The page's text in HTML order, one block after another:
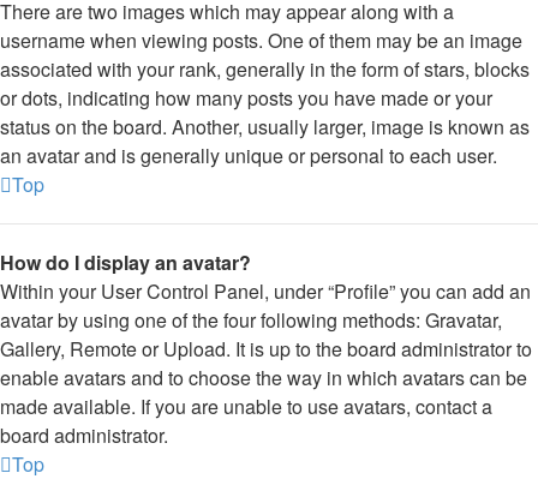
There are two images which may appear along with a
username when viewing posts. One of them may be an image
associated with your rank, generally in the form of stars, blocks
or dots, indicating how many posts you have made or your
status on the board. Another, usually larger, image is known as
an avatar and is generally unique or personal to each user.
Top
How do I display an avatar?
Within your User Control Panel, under “Profile” you can add an
avatar by using one of the four following methods: Gravatar,
Gallery, Remote or Upload. It is up to the board administrator to
enable avatars and to choose the way in which avatars can be
made available. If you are unable to use avatars, contact a
board administrator.
Top